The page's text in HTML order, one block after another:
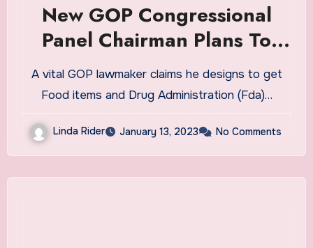
New GOP Congressional
Panel Chairman Plans To
Grill FDA On Lack Of Hemp
And CBD Regulations
A vital GOP lawmaker claims he designs to get
Food items and Drug Administration (Fda)…
Linda Rider January 13, 2023 No Comments